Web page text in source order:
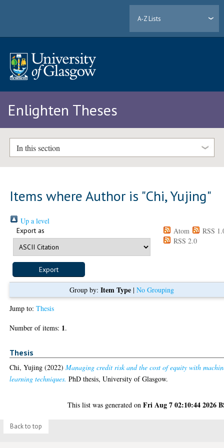
A-Z Lists
Enlighten Theses
In this section
Items where Author is "Chi, Yujing"
Up a level
Export as Atom
RSS
RSS 2.0
Group by: Item Type| No Grouping
Jump to:Thesis
Number of items: 1.
Thesis
Chi, Yujing (2022)Managing credit risk and the cost of equity with
learning techniques. PhD thesis, University of Glasgow.
This list was generated onFri Aug 7 02:10:44 2026
Back to top